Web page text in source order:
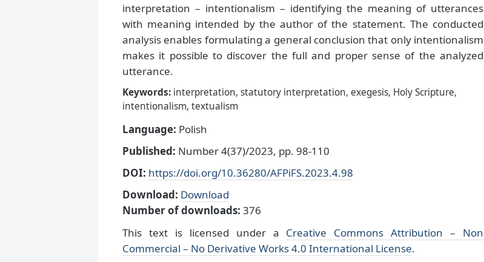
interpretation – intentionalism – identifying the meaning of utterances
with meaning intended by the author of the statement. The conducted
analysis enables formulating a general conclusion that only intentionalism
makes it possible to discover the full and proper sense of the analyzed
utterance.
Keywords: interpretation, statutory interpretation, exegesis, Holy Scripture,
intentionalism, textualism
Language: Polish
Published: Number 4(37)/2023, pp. 98-110
DOI: https://doi.org/10.36280/AFPiFS.2023.4.98
Download: Download
Number of downloads: 376
This text is licensed under a Creative Commons Attribution – Non
Commercial – No Derivative Works 4.0 International License.